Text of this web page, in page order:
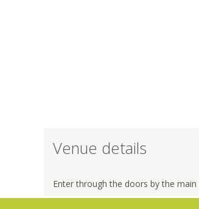
Venue details
Enter through the doors by the